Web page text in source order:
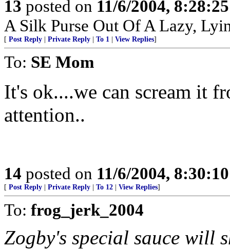
13 posted on 11/6/2004,
A Silk Purse Out Of A Lazy,
[ Post Reply Private Reply To 1 View Replies]
To: SE Mom
It's ok....we can scream it
attention..
14 posted on 11/6/2004,
[ Post Reply Private Reply To 12 View Replies]
To: frog_jerk_2004
Zogby's special sauce will